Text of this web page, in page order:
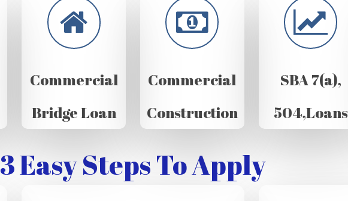
Commercial
Bridge Loan
Commercial
Construction
SBA 7(a),
504,Loans
3 Easy Steps To Apply